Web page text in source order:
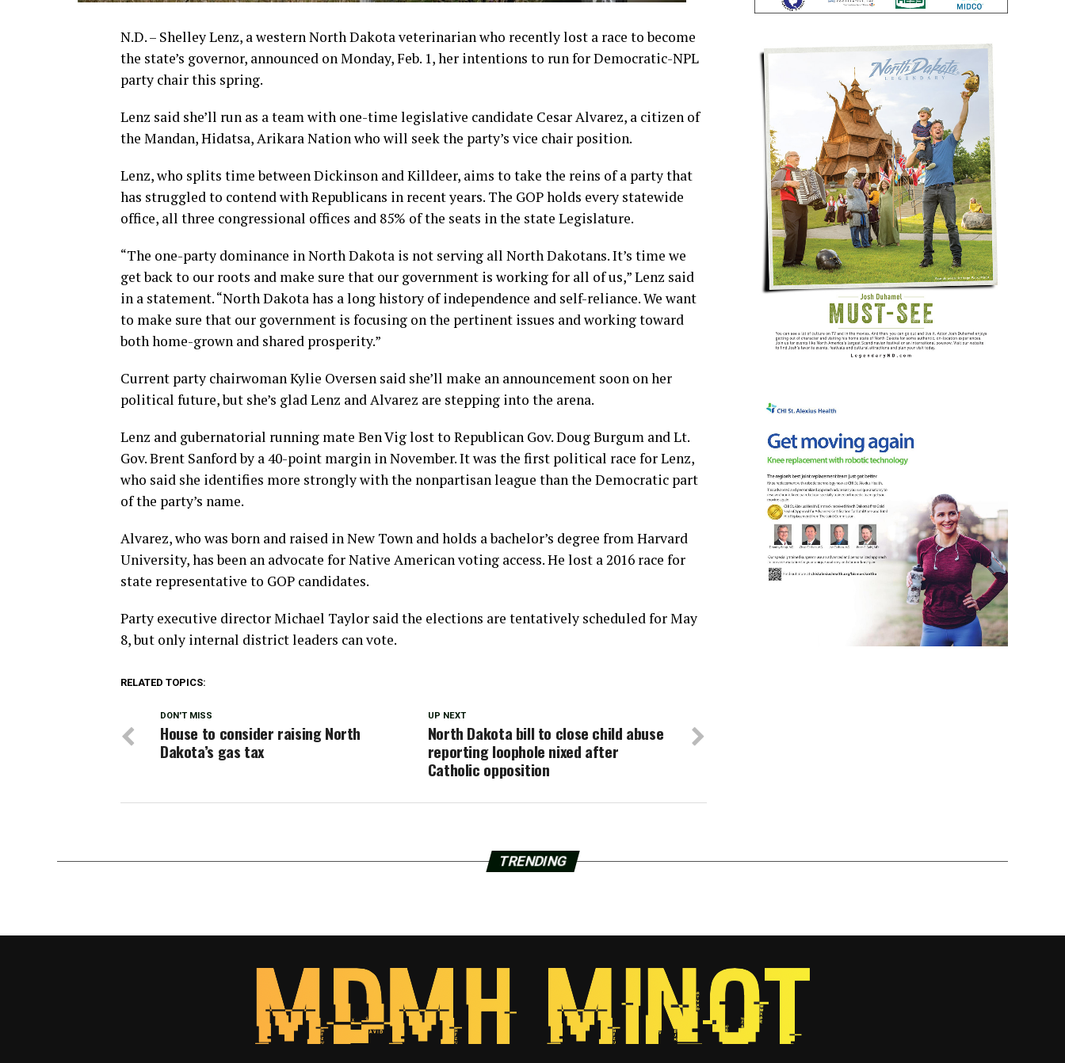
N.D. – Shelley Lenz, a western North Dakota veterinarian who recently lost a race to become
the state’s governor, announced on Monday, Feb. 1, her intentions to run for Democratic-NPL
party chair this spring.
Lenz said she’ll run as a team with one-time legislative candidate Cesar Alvarez, a citizen of
the Mandan, Hidatsa, Arikara Nation who will seek the party’s vice chair position.
Lenz, who splits time between Dickinson and Killdeer, aims to take the reins of a party that
has struggled to contend with Republicans in recent years. The GOP holds every statewide
office, all three congressional offices and 85% of the seats in the state Legislature.
“The one-party dominance in North Dakota is not serving all North Dakotans. It’s time we
get back to our roots and make sure that our government is working for all of us,” Lenz said
in a statement. “North Dakota has a long history of independence and self-reliance. We want
to make sure that our government is focusing on the pertinent issues and working toward
both home-grown and shared prosperity.”
Current party chairwoman Kylie Oversen said she’ll make an announcement soon on her
political future, but she’s glad Lenz and Alvarez are stepping into the arena.
Lenz and gubernatorial running mate Ben Vig lost to Republican Gov. Doug Burgum and Lt.
Gov. Brent Sanford by a 40-point margin in November. It was the first political race for Lenz,
who said she identifies more strongly with the nonpartisan league than the Democratic part
of the party’s name.
Alvarez, who was born and raised in New Town and holds a bachelor’s degree from Harvard
University, has been an advocate for Native American voting access. He lost a 2016 race for
state representative to GOP candidates.
Party executive director Michael Taylor said the elections are tentatively scheduled for May
8, but only internal district leaders can vote.
RELATED TOPICS:
UP NEXT
North Dakota bill to close child abuse
reporting loophole nixed after
Catholic opposition
DON'T MISS
House to consider raising North
Dakota’s gas tax
TRENDING